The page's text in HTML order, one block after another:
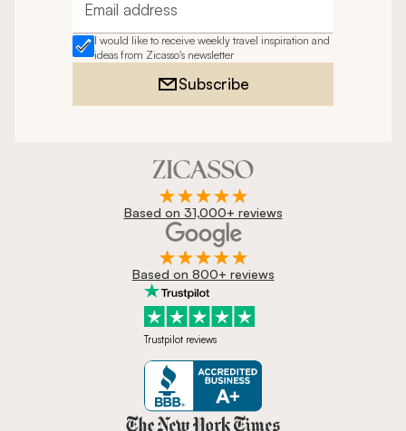
Email address
I would like to receive weekly travel inspiration and
ideas from Zicasso's newsletter
Subscribe
Based on 31,000+ reviews
Based on 800+ reviews
Trustpilot reviews
Zicasso is featured in New York